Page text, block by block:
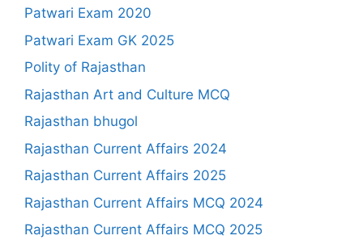
Patwari Exam 2020
Patwari Exam GK 2025
Polity of Rajasthan
Rajasthan Art and Culture MCQ
Rajasthan bhugol
Rajasthan Current Affairs 2024
Rajasthan Current Affairs 2025
Rajasthan Current Affairs MCQ 2024
Rajasthan Current Affairs MCQ 2025